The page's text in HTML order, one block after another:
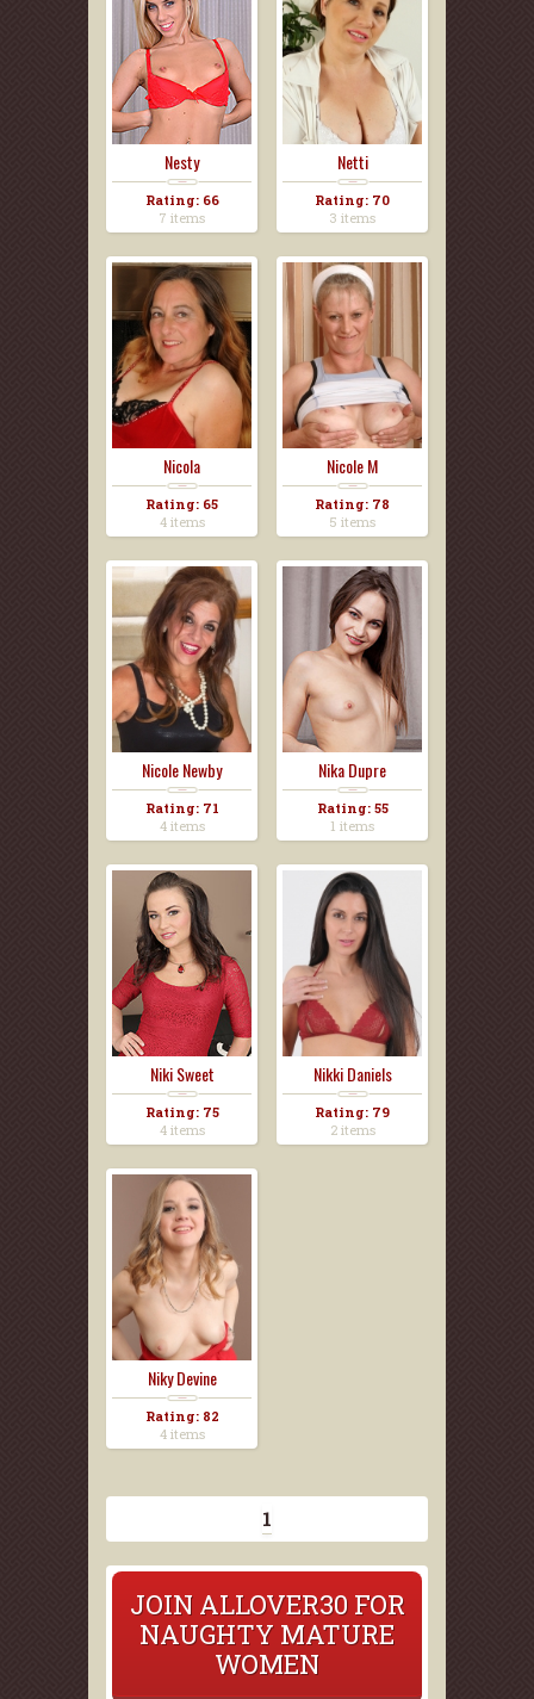
Nesty
Rating: 66
7 items
Netti
Rating: 70
3 items
Nicola
Rating: 65
4 items
Nicole M
Rating: 78
5 items
Nicole Newby
Rating: 71
4 items
Nika Dupre
Rating: 55
1 items
Niki Sweet
Rating: 75
4 items
Nikki Daniels
Rating: 79
2 items
Niky Devine
Rating: 82
4 items
1
JOIN ALLOVER30 FOR
NAUGHTY MATURE
WOMEN